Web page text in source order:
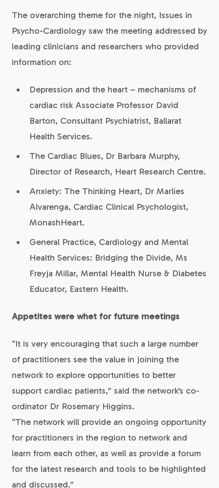
The overarching theme for the night, Issues in
Psycho-Cardiology saw the meeting addressed by
leading clinicians and researchers who provided
information on:
Depression and the heart – mechanisms of
cardiac risk Associate Professor David
Barton, Consultant Psychiatrist, Ballarat
Health Services.
The Cardiac Blues, Dr Barbara Murphy,
Director of Research, Heart Research Centre.
Anxiety: The Thinking Heart, Dr Marlies
Alvarenga, Cardiac Clinical Psychologist,
MonashHeart.
General Practice, Cardiology and Mental
Health Services: Bridging the Divide, Ms
Freyja Millar, Mental Health Nurse & Diabetes
Educator, Eastern Health.
Appetites were whet for future meetings
“It is very encouraging that such a large number
of practitioners see the value in joining the
network to explore opportunities to better
support cardiac patients,” said the network’s co-
ordinator Dr Rosemary Higgins.
“The network will provide an ongoing opportunity
for practitioners in the region to network and
learn from each other, as well as provide a forum
for the latest research and tools to be highlighted
and discussed.”